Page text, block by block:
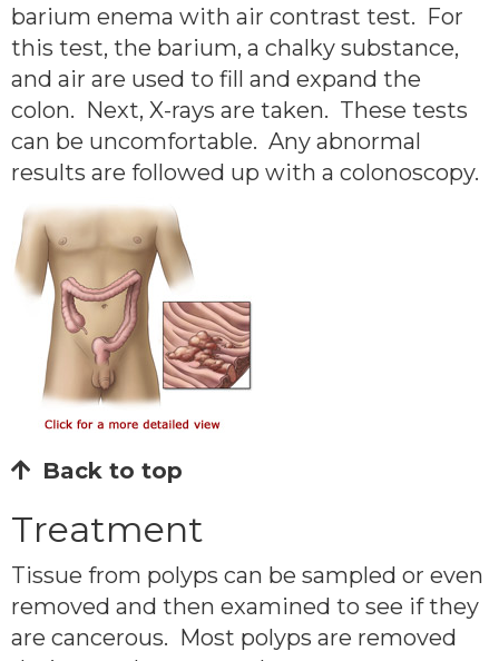
barium enema with air contrast test. For
this test, the barium, a chalky substance,
and air are used to fill and expand the
colon. Next, X-rays are taken. These tests
can be uncomfortable. Any abnormal
results are followed up with a colonoscopy.
Back to top
Treatment
Tissue from polyps can be sampled or even
removed and then examined to see if they
are cancerous. Most polyps are removed